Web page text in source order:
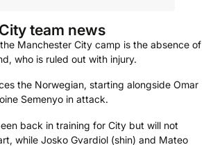
team news
Manchester City camp is the absence of
who is ruled out with injury.
the Norwegian, starting alongside Omar
Semenyo in attack.
back in training for City but will not
while Josko Gvardiol (shin) and Mateo